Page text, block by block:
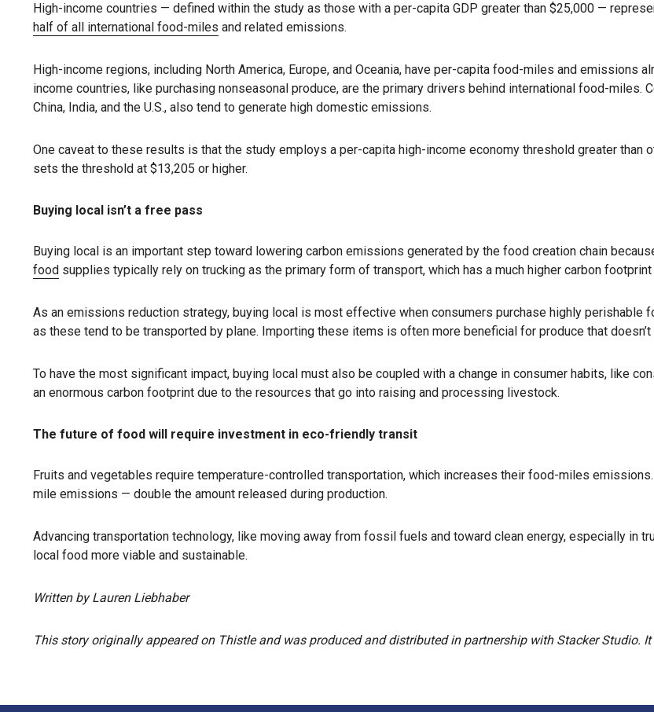
High-income countries — defined within the study as those with a per-capita GDP greater than $25,000 —
half of all international food-miles and related emissions.
High-income regions, including North America, Europe, and Oceania, have per-capita food-miles and emissions
income countries, like purchasing nonseasonal produce, are the primary drivers behind international food-miles.
China, India, and the U.S., also tend to generate high domestic emissions.
One caveat to these results is that the study employs a per-capita high-income economy threshold greater than
sets the threshold at $13,205 or higher.
Buying local isn’t a free pass
Buying local is an important step toward lowering carbon emissions generated by the food creation chain
food supplies typically rely on trucking as the primary form of transport, which has a much higher carbon
As an emissions reduction strategy, buying local is most effective when consumers purchase highly
as these tend to be transported by plane. Importing these items is often more beneficial for produce that
To have the most significant impact, buying local must also be coupled with a change in consumer habits, like
an enormous carbon footprint due to the resources that go into raising and processing livestock.
The future of food will require investment in eco-friendly transit
Fruits and vegetables require temperature-controlled transportation, which increases their food-miles
mile emissions — double the amount released during production.
Advancing transportation technology, like moving away from fossil fuels and toward clean energy, especially in
local food more viable and sustainable.
Written by Lauren Liebhaber
This story originally appeared on Thistle and was produced and distributed in partnership with Stacker Studio.